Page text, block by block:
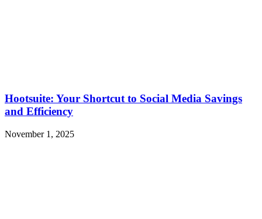
Hootsuite: Your Shortcut to Social Media Savings
and Efficiency
November 1, 2025